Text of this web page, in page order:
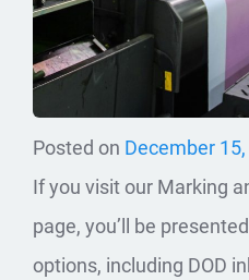
Posted on December
If you visit our Marking
page, you’ll be
options, including DOD